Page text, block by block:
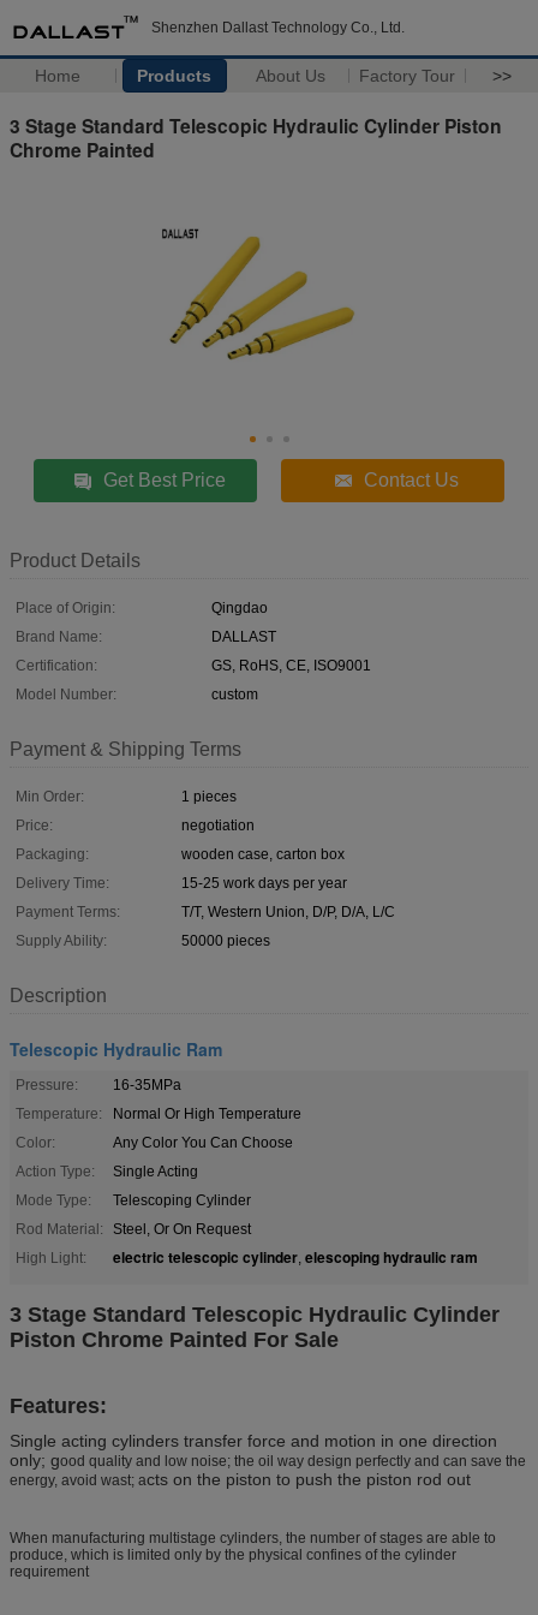
Shenzhen Dallast Technology Co., Ltd.
Home Products About Us Factory Tour >>
3 Stage Standard Telescopic Hydraulic Cylinder Piston
Chrome Painted
Get Best Price Contact Us
Product Details
Place of Origin:
Qingdao
Brand Name:
DALLAST
Certification:
GS, RoHS, CE, ISO9001
Model Number:
custom
Payment & Shipping Terms
Min Order:
1 pieces
Price:
negotiation
Packaging:
wooden case, carton box
Delivery Time:
15-25 work days per year
Payment Terms:
T/T, Western Union, D/P, D/A, L/C
Supply Ability:
50000 pieces
Description
Telescopic Hydraulic Ram
Pressure:
16-35MPa
Temperature:
Normal Or High Temperature
Color:
Any Color You Can Choose
Action Type:
Single Acting
Mode Type:
Telescoping Cylinder
Rod Material:
Steel, Or On Request
High Light:
electric telescopic cylinder, elescoping hydraulic ram
3 Stage Standard Telescopic Hydraulic Cylinder
Piston Chrome Painted For Sale
Features:
Single acting cylinders transfer force and motion in one direction
only; good quality and low noise; the oil way design perfectly and can save the
energy, avoid wast; acts on the piston to push the piston rod out
When manufacturing multistage cylinders, the number of stages are able to
produce, which is limited only by the physical confines of the cylinder
requirement